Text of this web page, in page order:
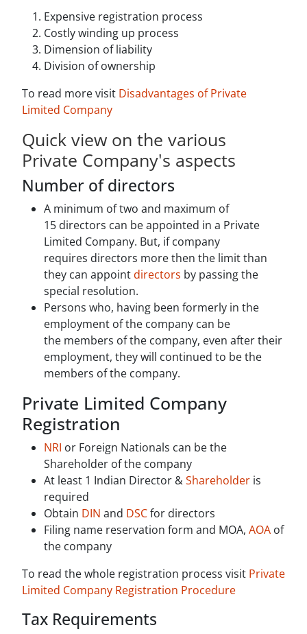
Expensive registration process
Costly winding up process
Dimension of liability
Division of ownership
To read more visit Disadvantages of Private
Limited Company
Quick view on the various
Private Company's aspects
Number of directors
A minimum of two and maximum of
15 directors can be appointed in a Private
Limited Company. But, if company
requires directors more then the limit than
they can appointdirectors by passing the
special resolution.
Persons who, having been formerly in the
employment of the company can be
the members of the company, even after their
employment, they will continued to be the
members of the company.
Private Limited Company
Registration
NRI or Foreign Nationals can be the
Shareholder of the company
At least 1 Indian Director &Shareholder is
required
Obtain DIN and DSCfor directors
Filing name reservation form and MOA, AOA of
the company
To read the whole registration process visit Private
Limited Company Registration Procedure
Tax Requirements